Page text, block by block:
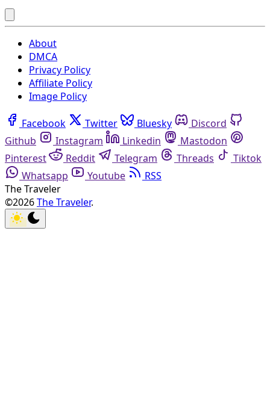
About
DMCA
Privacy Policy
Affiliate Policy
Image Policy
Facebook Twitter Bluesky
Discord
Github
Instagram Linkedin
Mastodon
Pinterest
Reddit Telegram Threads
Tiktok
Whatsapp
Youtube
RSS
The Traveler
©2026The Traveler.